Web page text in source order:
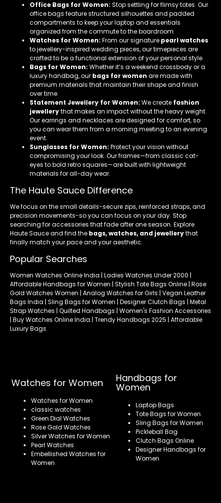
Office Bags for Women: Stop settling for flimsy totes. Our
office bags feature structured silhouettes and padded
compartments to keep your laptop and essentials
organized from the commute to the boardroom
Watches for Women: From our signature pearl watches
to jewellery-inspired wedding pieces, our timepieces are
crafted to be a functional extension of your personal style.
Bags for Women: Whether it’s a weekend crossbody or a
luxury handbag, our bags for women are made with
premium materials that maintain their shape and finish
over time.
Statement Jewellery for Women: We create fashion
jewellerythat makes an impact without the heavy weight.
Our earrings and necklaces are designed for comfort, so
you can wear them from a morning meeting to an evening
event.
Sunglasses for Women: Protect your vision without
compromising your look. Our frames—from classic cat-
eyes to bold retro squares—are built with lightweight
materials for all-day wear.
The Haute Sauce Difference
We focus on the small details-secure zips, reinforced straps, and
precision movements-so you can focus on your day. Stop
searching for accessories that fade after one season. Explore
Haute Sauce and find the bags, watches, and jewellerythat
finally match your pace and your aesthetic.
Popular Searches
Women Watches Online India | Ladies Watches Under 2000 |
Affordable Handbags for Women | Stylish Tote Bags Online | Rose
Gold Watches Women | Analog Watches for Girls | Vegan Leather
Bags India | Sling Bags for Women | Designer Clutch Bags | Metal
Strap Watches | Quilted Handbags | Women's Fashion Accessories
| Buy Watches Online India | Trendy Handbags 2025 | Affordable
Luxury Bags
Watches for Women
Watches for Women
classic watches
Green Dial Watches
Rose Gold Watches
Silver Watches for Women
Pearl Watches
Embellished Watches for
Women
Handbags for
Women
Laptop Bags
Tote Bags for Women
Sling Bags for Women
Pickleball Bag
Clutch Bags Online
Designer Handbags for
Women